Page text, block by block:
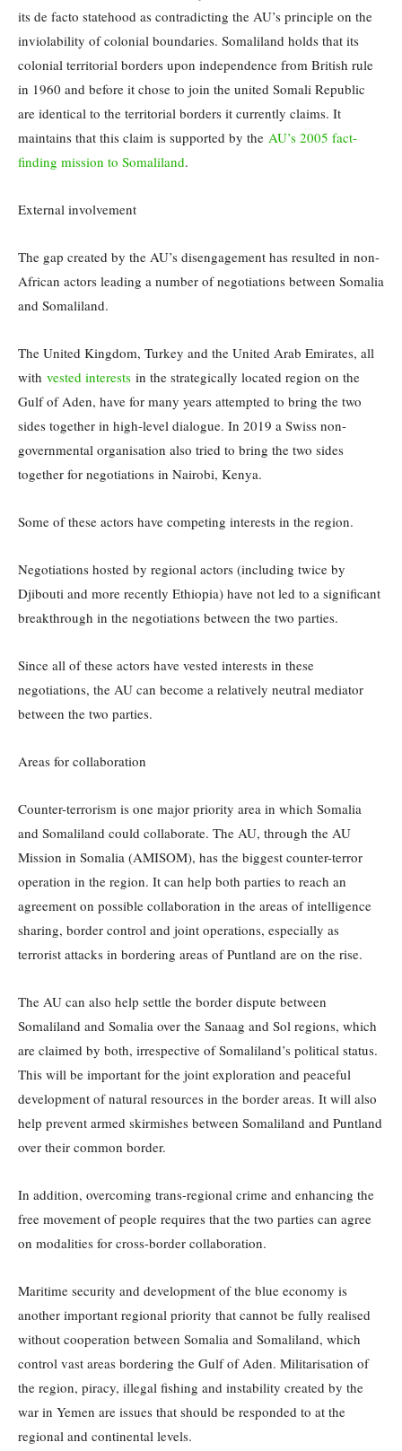
its de facto statehood as contradicting the AU’s principle on the
inviolability of colonial boundaries. Somaliland holds that its
colonial territorial borders upon independence from British rule
in 1960 and before it chose to join the united Somali Republic
are identical to the territorial borders it currently claims. It
maintains that this claim is supported by the AU’s 2005 fact-
finding mission to Somaliland.
External involvement
The gap created by the AU’s disengagement has resulted in non-
African actors leading a number of negotiations between Somalia
and Somaliland.
The United Kingdom, Turkey and the United Arab Emirates, all
with vested interests in the strategically located region on the
Gulf of Aden, have for many years attempted to bring the two
sides together in high-level dialogue. In 2019 a Swiss non-
governmental organisation also tried to bring the two sides
together for negotiations in Nairobi, Kenya.
Some of these actors have competing interests in the region.
Negotiations hosted by regional actors (including twice by
Djibouti and more recently Ethiopia) have not led to a significant
breakthrough in the negotiations between the two parties.
Since all of these actors have vested interests in these
negotiations, the AU can become a relatively neutral mediator
between the two parties.
Areas for collaboration
Counter-terrorism is one major priority area in which Somalia
and Somaliland could collaborate. The AU, through the AU
Mission in Somalia (AMISOM), has the biggest counter-terror
operation in the region. It can help both parties to reach an
agreement on possible collaboration in the areas of intelligence
sharing, border control and joint operations, especially as
terrorist attacks in bordering areas of Puntland are on the rise.
The AU can also help settle the border dispute between
Somaliland and Somalia over the Sanaag and Sol regions, which
are claimed by both, irrespective of Somaliland’s political status.
This will be important for the joint exploration and peaceful
development of natural resources in the border areas. It will also
help prevent armed skirmishes between Somaliland and Puntland
over their common border.
In addition, overcoming trans-regional crime and enhancing the
free movement of people requires that the two parties can agree
on modalities for cross-border collaboration.
Maritime security and development of the blue economy is
another important regional priority that cannot be fully realised
without cooperation between Somalia and Somaliland, which
control vast areas bordering the Gulf of Aden. Militarisation of
the region, piracy, illegal fishing and instability created by the
war in Yemen are issues that should be responded to at the
regional and continental levels.